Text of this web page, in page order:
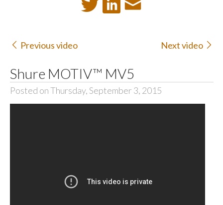
Previous video Next video
Shure MOTIV™ MV5
Posted on Thursday, September 3, 2015